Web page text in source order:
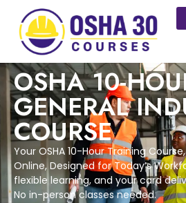
OSHA 10-
GENERAL
COURSE
Your OSHA 10-Hour Training
Online, Designed for Today’s
flexible learning, and your card
No in-person classes needed.